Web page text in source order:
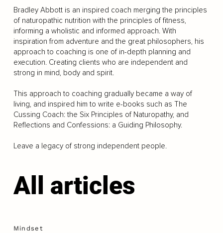
Bradley Abbott is an inspired coach merging the principles
of naturopathic nutrition with the principles of fitness,
informing a wholistic and informed approach. With
inspiration from adventure and the great philosophers, his
approach to coaching is one of in-depth planning and
execution. Creating clients who are independent and
strong in mind, body and spirit.
This approach to coaching gradually became a way of
living, and inspired him to write e-books such as The
Cussing Coach: the Six Principles of Naturopathy, and
Reflections and Confessions: a Guiding Philosophy.
Leave a legacy of strong independent people.
All articles
Mindset